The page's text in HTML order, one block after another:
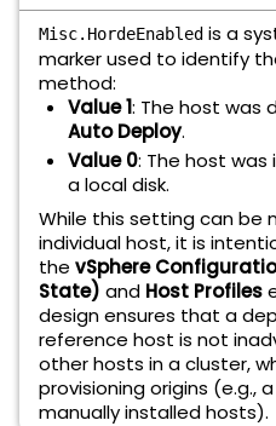
Misc.HordeEnabled is a
marker used to identify
method:
Value 1: The host was
Auto Deploy.
Value 0: The host was
a local disk.
While this setting can be
individual host, it is
the vSphere
State) and Host Profiles
design ensures that a
reference host is not
other hosts in a cluster,
provisioning origins (e.g.,
manually installed hosts).